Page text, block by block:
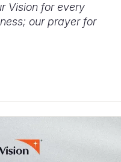
Vision for every
our prayer for